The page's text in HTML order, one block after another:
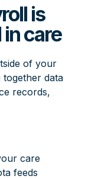
is
care
of your
together data
records,
care
feeds